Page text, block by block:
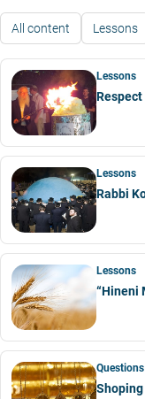
All content Lessons
Lessons
Respect
Lessons
Rabbi
Lessons
“Hineni
Questions